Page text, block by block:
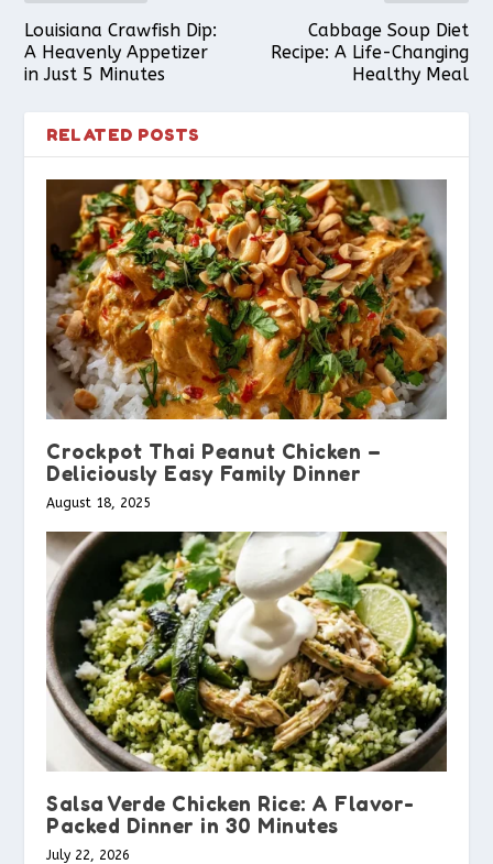
Louisiana Crawfish Dip:
A Heavenly Appetizer
in Just 5 Minutes
Cabbage Soup Diet
Recipe: A Life-Changing
Healthy Meal
RELATED POSTS
Crockpot Thai Peanut Chicken –
Deliciously Easy Family Dinner
August 18, 2025
Salsa Verde Chicken Rice: A Flavor-
Packed Dinner in 30 Minutes
July 22, 2026